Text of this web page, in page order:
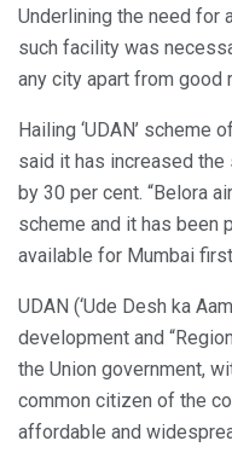
Underlining the need for
such facility was
any city apart from good
Hailing ‘UDAN’ scheme
said it has increased
by 30 per cent. “Belora
scheme and it has been
available for Mumbai
UDAN (‘Ude Desh ka
development and
the Union government,
common citizen of the
affordable and